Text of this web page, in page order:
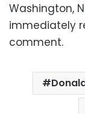
Washington,
immediately
comment.